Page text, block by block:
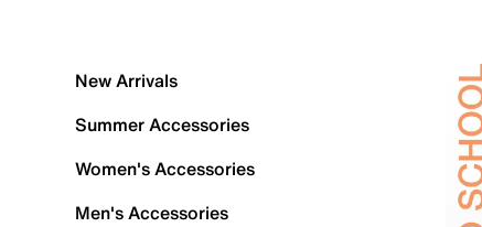
New Arrivals
Summer Accessories
Women's Accessories
Men's Accessories